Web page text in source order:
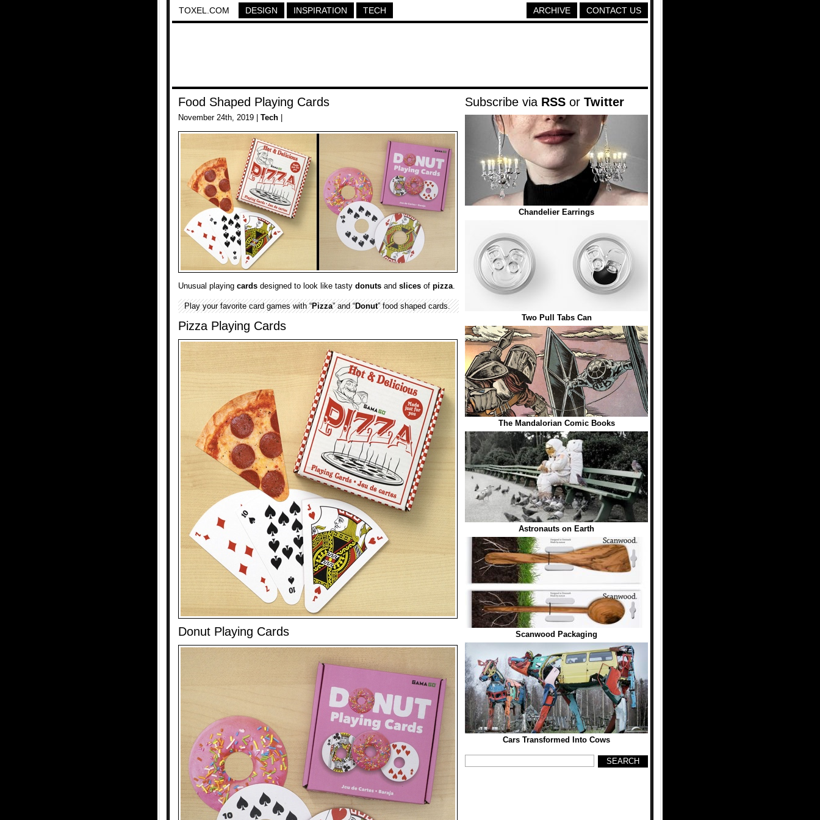
TOXEL.COM DESIGN INSPIRATION TECH CONTACT US
ARCHIVE
Food Shaped Playing Cards
November 24th, 2019 | Tech
Unusual playing cards designed to look like tasty donuts and slices of pizza.
Play your favorite card games with “Pizza” and “Donut” food shaped cards.
Pizza Playing Cards
Donut Playing Cards
Subscribe via RSS or Twitter
Chandelier Earrings
Two Pull Tabs Can
The Mandalorian Comic Books
Astronauts on Earth
Scanwood Packaging
Cars Transformed Into Cows